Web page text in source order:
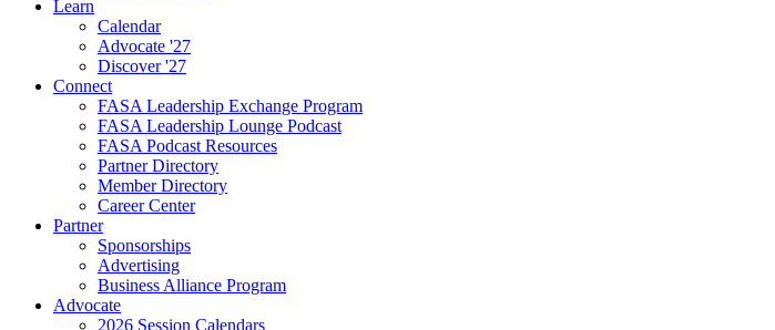
Learn
Calendar
Advocate '27
Discover '27
Connect
FASA Leadership Exchange Program
FASA Leadership Lounge Podcast
FASA Podcast Resources
Partner Directory
Member Directory
Career Center
Partner
Sponsorships
Advertising
Business Alliance Program
Advocate
2026 Session Calendars